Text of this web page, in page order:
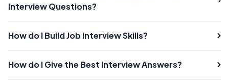
Interview Questions?
How do I Build Job Interview Skills?
How do I Give the Best Interview Answers?